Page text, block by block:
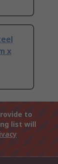
x
to
list will